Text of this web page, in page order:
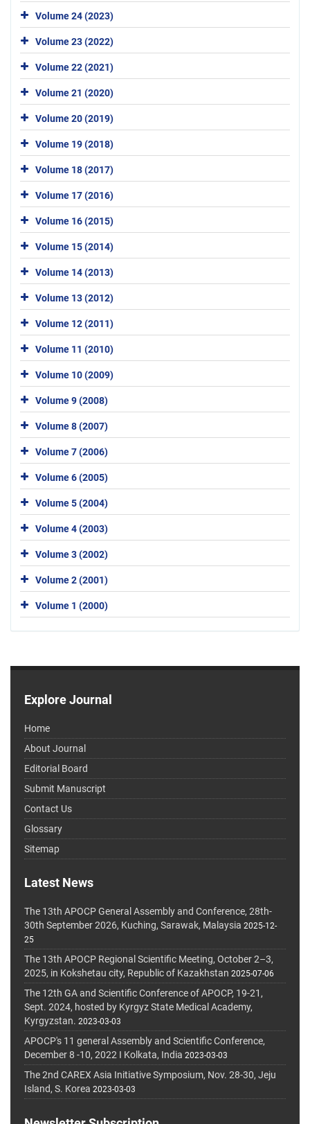
Volume 24 (2023)
Volume 23 (2022)
Volume 22 (2021)
Volume 21 (2020)
Volume 20 (2019)
Volume 19 (2018)
Volume 18 (2017)
Volume 17 (2016)
Volume 16 (2015)
Volume 15 (2014)
Volume 14 (2013)
Volume 13 (2012)
Volume 12 (2011)
Volume 11 (2010)
Volume 10 (2009)
Volume 9 (2008)
Volume 8 (2007)
Volume 7 (2006)
Volume 6 (2005)
Volume 5 (2004)
Volume 4 (2003)
Volume 3 (2002)
Volume 2 (2001)
Volume 1 (2000)
Explore Journal
Home
About Journal
Editorial Board
Submit Manuscript
Contact Us
Glossary
Sitemap
Latest News
The 13th APOCP General Assembly and Conference, 28th-
30th September 2026, Kuching, Sarawak, Malaysia 2025-12-
25
The 13th APOCP Regional Scientific Meeting, October 2–3,
2025, in Kokshetau city, Republic of Kazakhstan 2025-07-06
The 12th GA and Scientific Conference of APOCP, 19-21,
Sept. 2024, hosted by Kyrgyz State Medical Academy,
Kyrgyzstan. 2023-03-03
APOCP's 11 general Assembly and Scientific Conference,
December 8 -10, 2022 I Kolkata, India 2023-03-03
The 2nd CAREX Asia Initiative Symposium, Nov. 28-30, Jeju
Island, S. Korea 2023-03-03